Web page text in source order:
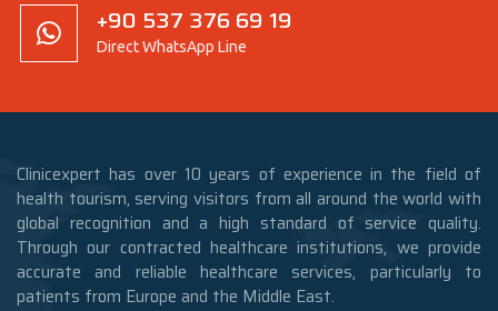
+90 537 376 69 19
Direct WhatsApp Line
Clinicexpert has over 10 years of experience in the field of
health tourism, serving visitors from all around the world with
global recognition and a high standard of service quality.
Through our contracted healthcare institutions, we provide
accurate and reliable healthcare services, particularly to
patients from Europe and the Middle East.